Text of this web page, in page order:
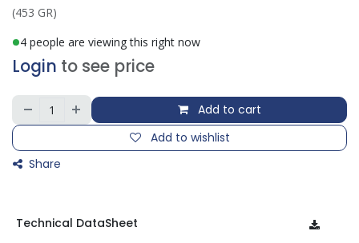
(453 GR)
4 people are viewing this right now
Login to see price
Add to cart
Add to wishlist
Share
Technical DataSheet